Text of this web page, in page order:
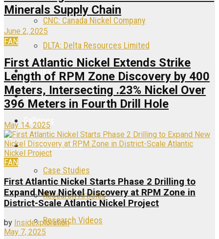
CNC: Canada Nickel Company
DLTA: Delta Resources Limited
Articles
Videos
Galleries
Research Center
Case Studies
Research Articles
Research Videos
Minerals Supply Chain
June 2, 2025
FAN
First Atlantic Nickel Extends Strike
Length of RPM Zone Discovery by 400
Meters, Intersecting .23% Nickel Over
396 Meters in Fourth Drill Hole
May 14, 2025
FAN
First Atlantic Nickel Starts Phase 2 Drilling to
Expand New Nickel Discovery at RPM Zone in
District-Scale Atlantic Nickel Project
by Insidexploration
May 7, 2025